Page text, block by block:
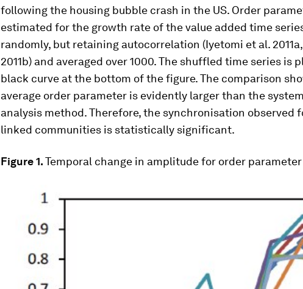
following the housing bubble crash in the US. Order
estimated for the growth rate of the value added time
randomly, but retaining autocorrelation (Iyetomi et al.
2011b) and averaged over 1000. The shuffled time series is
black curve at the bottom of the figure. The comparison
average order parameter is evidently larger than the
analysis method. Therefore, the synchronisation observed
linked communities is statistically significant.
Figure 1.Temporal change in amplitude for order parameter